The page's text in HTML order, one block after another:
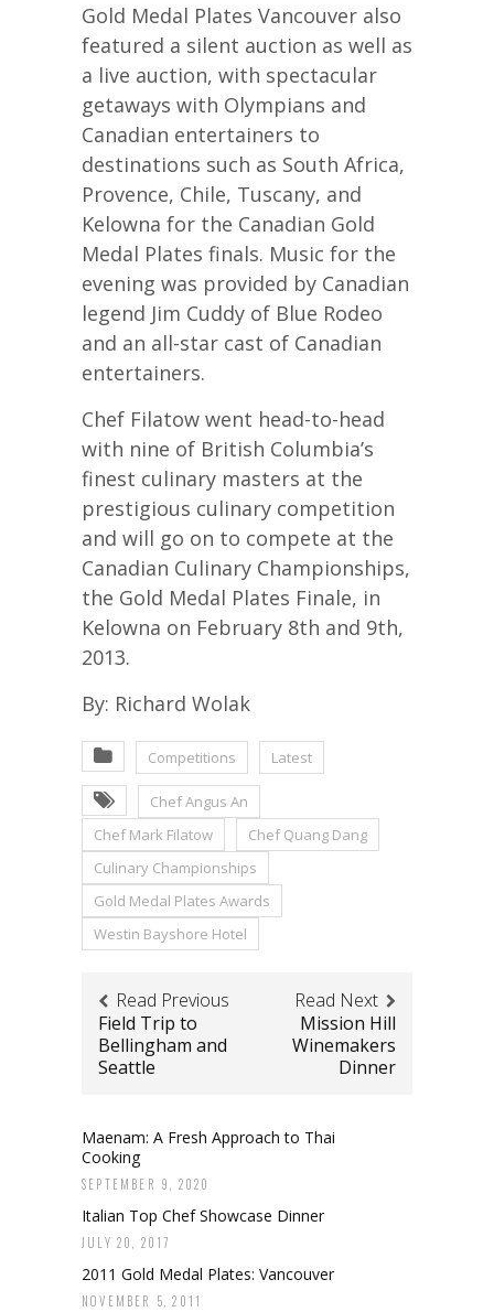
Gold Medal Plates Vancouver also
featured a silent auction as well as
a live auction, with spectacular
getaways with Olympians and
Canadian entertainers to
destinations such as South Africa,
Provence, Chile, Tuscany, and
Kelowna for the Canadian Gold
Medal Plates finals. Music for the
evening was provided by Canadian
legend Jim Cuddy of Blue Rodeo
and an all-star cast of Canadian
entertainers.
Chef Filatow went head-to-head
with nine of British Columbia’s
finest culinary masters at the
prestigious culinary competition
and will go on to compete at the
Canadian Culinary Championships,
the Gold Medal Plates Finale, in
Kelowna on February 8th and 9th,
2013.
By: Richard Wolak
Competitions Latest
Chef Angus An
Chef Mark Filatow
Chef Quang Dang
Culinary Championships
Gold Medal Plates Awards
Westin Bayshore Hotel
Read Previous
Field Trip to
Bellingham and
Seattle
Read Next
Mission Hill
Winemakers
Dinner
Maenam: A Fresh Approach to Thai
Cooking
SEPTEMBER 9, 2020
Italian Top Chef Showcase Dinner
JULY 20, 2017
2011 Gold Medal Plates: Vancouver
NOVEMBER 5, 2011